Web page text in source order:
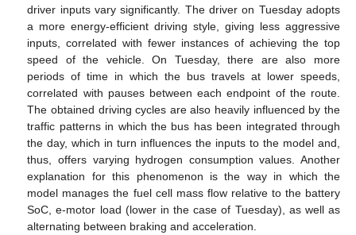
driver inputs vary significantly. The driver on Tuesday adopts
a more energy-efficient driving style, giving less aggressive
inputs, correlated with fewer instances of achieving the top
speed of the vehicle. On Tuesday, there are also more
periods of time in which the bus travels at lower speeds,
correlated with pauses between each endpoint of the route.
The obtained driving cycles are also heavily influenced by the
traffic patterns in which the bus has been integrated through
the day, which in turn influences the inputs to the model and,
thus, offers varying hydrogen consumption values. Another
explanation for this phenomenon is the way in which the
model manages the fuel cell mass flow relative to the battery
SoC, e-motor load (lower in the case of Tuesday), as well as
alternating between braking and acceleration.